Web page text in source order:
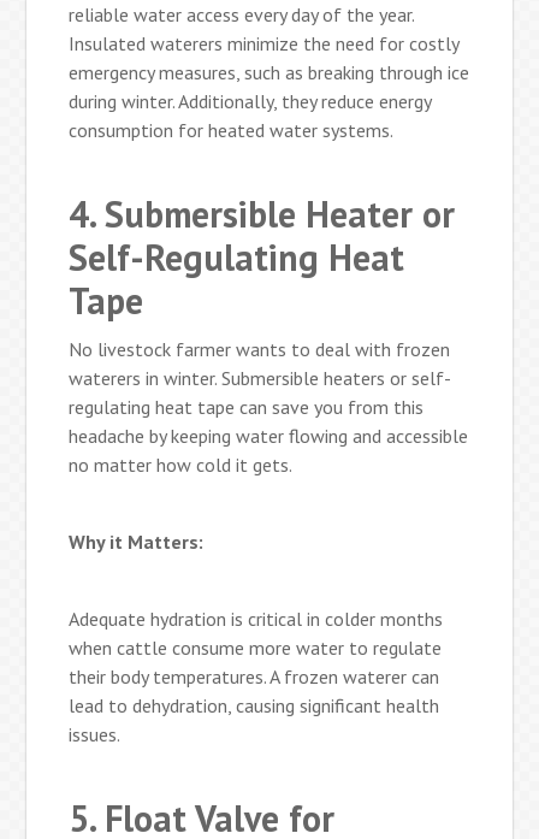
reliable water access every day of the year.
Insulated waterers minimize the need for costly
emergency measures, such as breaking through ice
during winter. Additionally, they reduce energy
consumption for heated water systems.
4. Submersible Heater or
Self-Regulating Heat
Tape
No livestock farmer wants to deal with frozen
waterers in winter. Submersible heaters or self-
regulating heat tape can save you from this
headache by keeping water flowing and accessible
no matter how cold it gets.
Why it Matters:
Adequate hydration is critical in colder months
when cattle consume more water to regulate
their body temperatures. A frozen waterer can
lead to dehydration, causing significant health
issues.
5. Float Valve for